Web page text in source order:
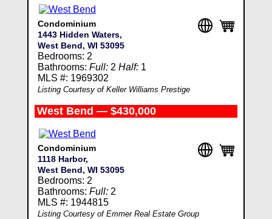
Condominium
1443 Hidden Waters,
West Bend, WI 53095
Bedrooms: 2
Bathrooms: Full:2 Half:1
MLS #: 1969302
Listing Courtesy of Keller Williams Prestige
West Bend — $430,000
Condominium
1118 Harbor,
West Bend, WI 53095
Bedrooms: 2
Bathrooms: Full:2
MLS #: 1944815
Listing Courtesy of Emmer Real Estate Group